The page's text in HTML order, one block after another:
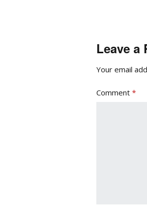
Leave a
Your email
Comment *